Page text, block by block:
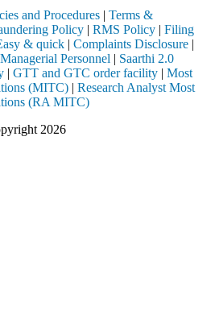
and Procedures | Terms &
Policy | RMS Policy | Filing
& quick | Complaints Disclosure |
Personnel | Saarthi 2.0
| GTT and GTC order facility | Most
(MITC) | Research Analyst Most
(RA MITC)
2026